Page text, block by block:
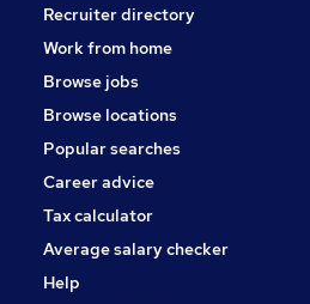
Leisure & Tourism
Training
Charity & Voluntary
Apprenticeships
Recruiter directory
Work from home
Browse jobs
Browse locations
Popular searches
Career advice
Tax calculator
Average salary checker
Help